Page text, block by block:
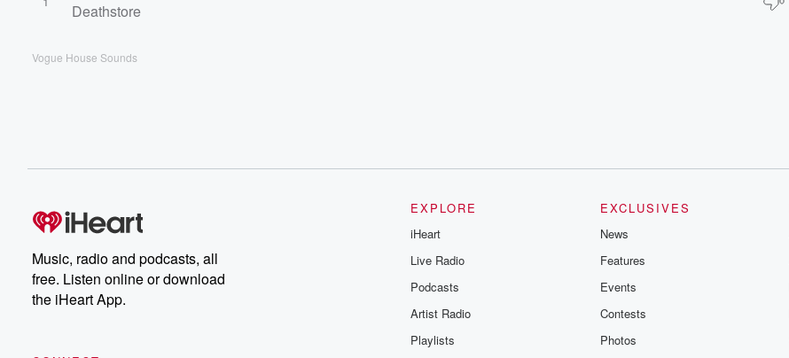
Deathstore
Vogue House Sounds
Music, radio and podcasts, all
free. Listen online or download
the iHeart App.
EXPLORE
iHeart
Live Radio
Podcasts
Artist Radio
Playlists
EXCLUSIVES
News
Features
Events
Contests
Photos